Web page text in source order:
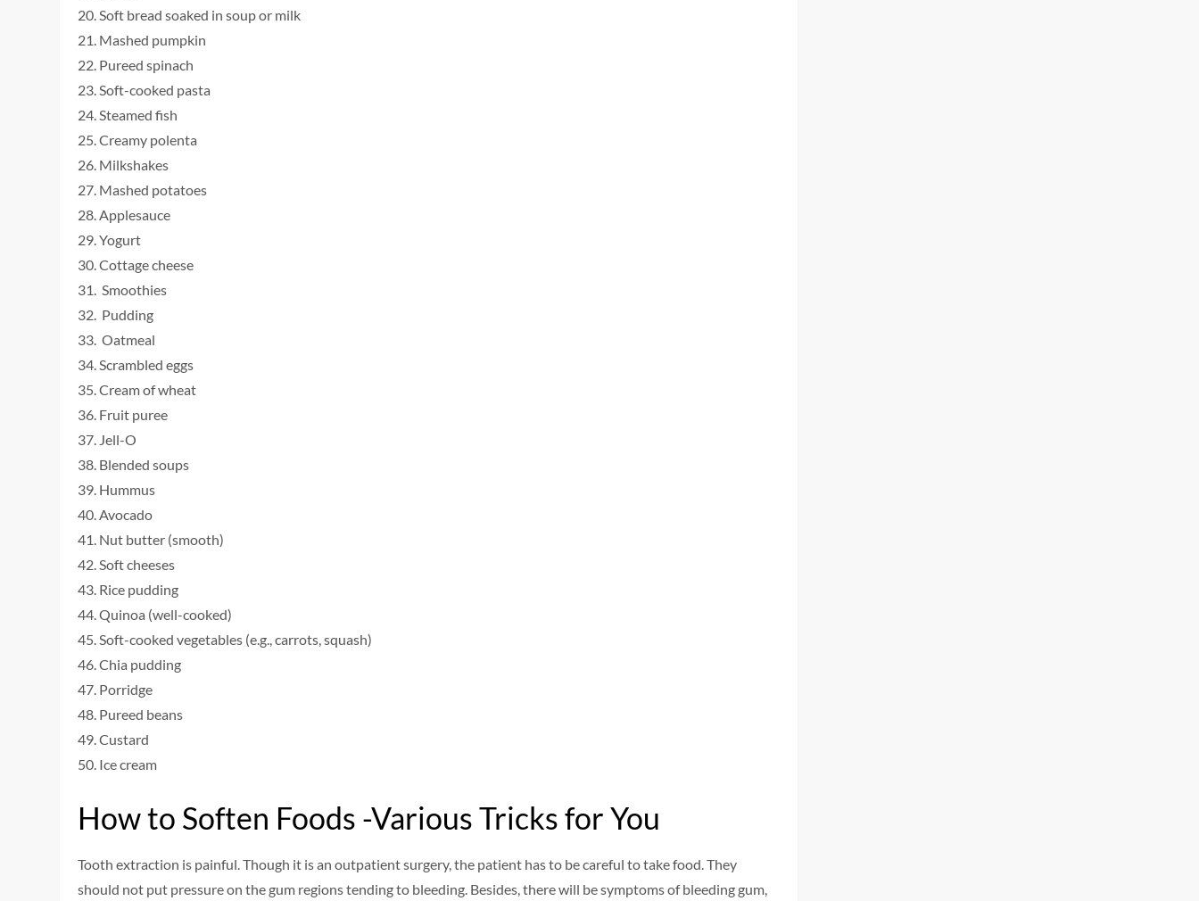
Soft bread soaked in soup or milk
Mashed pumpkin
Pureed spinach
Soft-cooked pasta
Steamed fish
Creamy polenta
Milkshakes
Mashed potatoes
Applesauce
Yogurt
Cottage cheese
Smoothies
Pudding
Oatmeal
Scrambled eggs
Cream of wheat
Fruit puree
Jell-O
Blended soups
Hummus
Avocado
Nut butter (smooth)
Soft cheeses
Rice pudding
Quinoa (well-cooked)
Soft-cooked vegetables (e.g., carrots, squash)
Chia pudding
Porridge
Pureed beans
Custard
Ice cream
How to Soften Foods -Various Tricks for You
Tooth extraction is painful. Though it is an outpatient surgery, the patient has to be careful to take food. They
should not put pressure on the gum regions tending to bleeding. Besides, there will be symptoms of bleeding gum,